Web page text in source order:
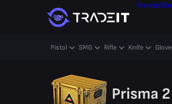
Handel
Pistol SMG Rifle Knife
Prisma